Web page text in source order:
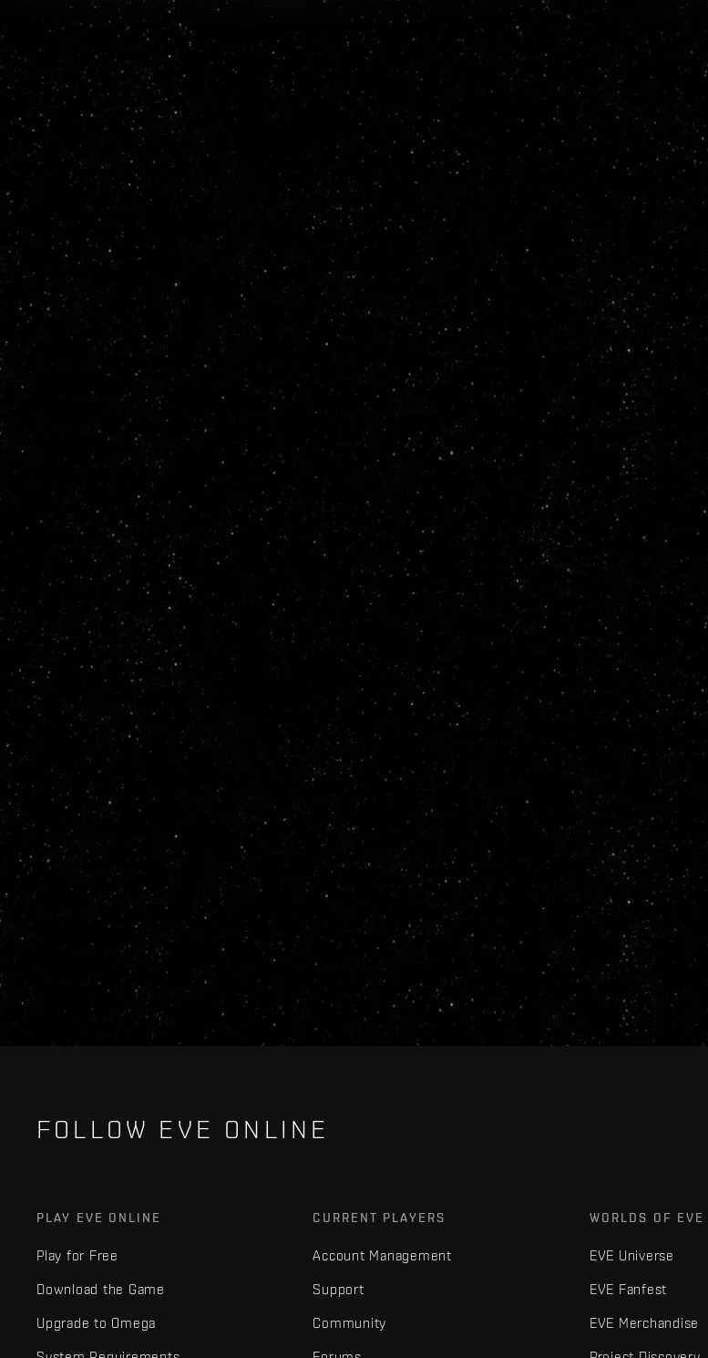
FOLLOW EVE ONLINE
PLAY EVE ONLINE
Play for Free
Download the Game
Upgrade to Omega
CURRENT PLAYERS
Account Management
Support
Community
WORLDS OF EVE
EVE Universe
EVE Fanfest
EVE Merchandise